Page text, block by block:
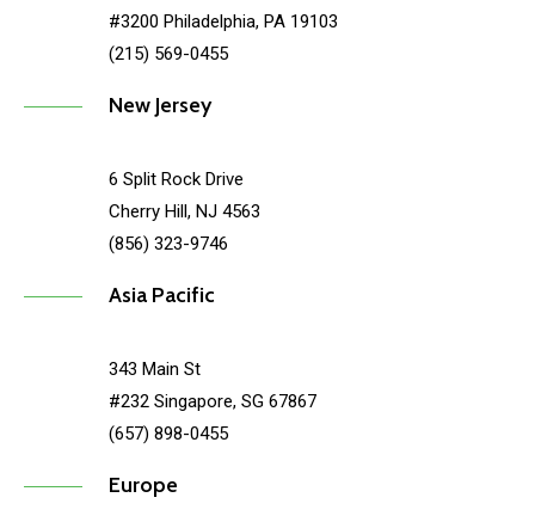
#3200 Philadelphia, PA 19103
(215) 569-0455
New Jersey
6 Split Rock Drive
Cherry Hill, NJ 4563
(856) 323-9746
Asia Pacific
343 Main St
#232 Singapore, SG 67867
(657) 898-0455
Europe